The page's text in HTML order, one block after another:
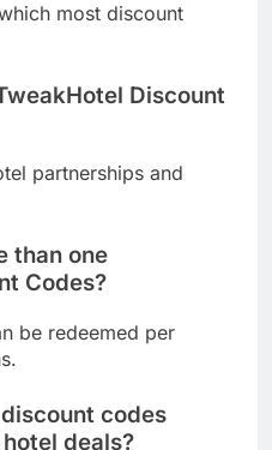
most discount
Discount
partnerships and
than one
Codes?
be redeemed per
codes
deals?